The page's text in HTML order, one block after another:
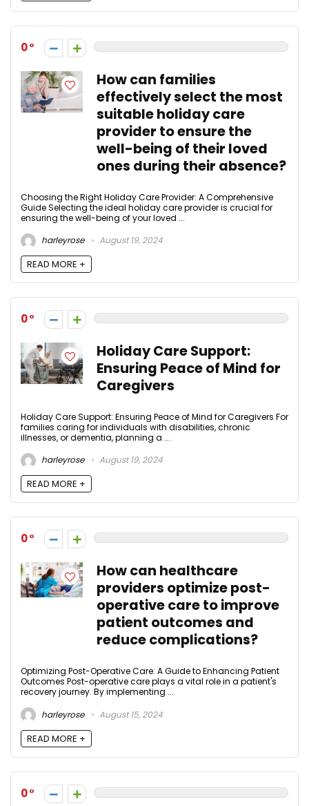
0
How can families
effectively select the most
suitable holiday care
provider to ensure the
well-being of their loved
ones during their absence?
Choosing the Right Holiday Care Provider: A Comprehensive
Guide Selecting the ideal holiday care provider is crucial for
ensuring the well-being of your loved ...
harleyrose
August 19, 2024
READ MORE +
0
Holiday Care Support:
Ensuring Peace of Mind for
Caregivers
Holiday Care Support: Ensuring Peace of Mind for Caregivers For
families caring for individuals with disabilities, chronic
illnesses, or dementia, planning a ...
harleyrose
August 19, 2024
READ MORE +
0
How can healthcare
providers optimize post-
operative care to improve
patient outcomes and
reduce complications?
Optimizing Post-Operative Care: A Guide to Enhancing Patient
Outcomes Post-operative care plays a vital role in a patient's
recovery journey. By implementing ...
harleyrose
August 15, 2024
READ MORE +
0